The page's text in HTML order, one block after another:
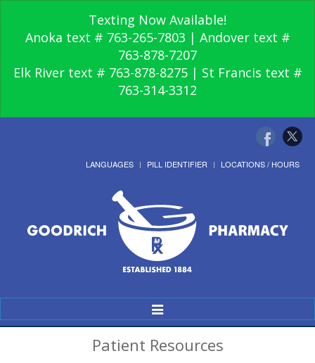
Texting Now Available!
Anoka text # 763-265-7803 | Andover text #
763-878-7207
Elk River text # 763-878-8275 | St Francis text #
763-314-3312
LANGUAGES PILL IDENTIFIER LOCATIONS / HOURS
Toggle
Navigation
Patient Resources